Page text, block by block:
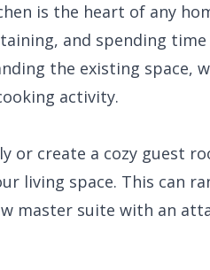
is the heart of any
and spending
the existing space,
activity.
or create a cozy guest
living space. This can
master suite with an